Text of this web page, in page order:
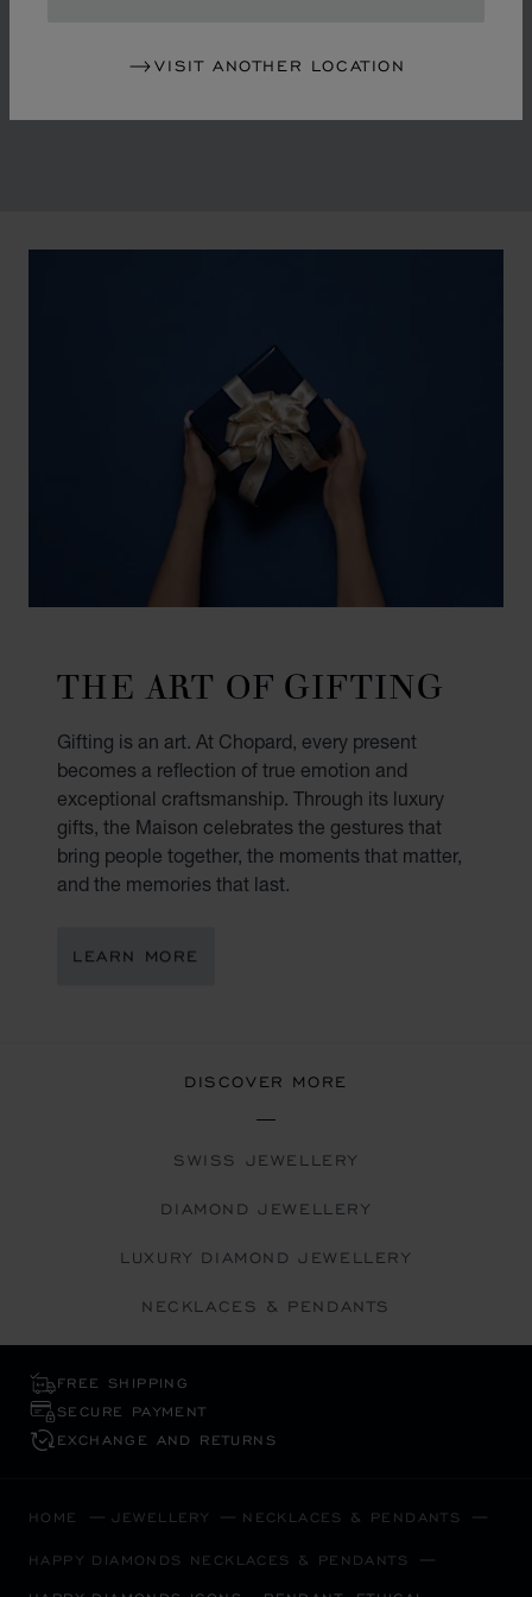
VISIT ANOTHER LOCATION
liberalisation of society. The Maison pays tribute to the
THE ART OF GIFTING
Gifting is an art. At Chopard, every present
becomes a reflection of true emotion and
exceptional craftsmanship. Through its luxury
gifts, the Maison celebrates the gestures that
bring people together, the moments that matter,
and the memories that last.
LEARN MORE
DISCOVER MORE
SWISS JEWELLERY
DIAMOND JEWELLERY
LUXURY DIAMOND JEWELLERY
NECKLACES & PENDANTS
FREE SHIPPING
SECURE PAYMENT
EXCHANGE AND RETURNS
HOME JEWELLERY NECKLACES & PENDANTS
HAPPY DIAMONDS NECKLACES & PENDANTS